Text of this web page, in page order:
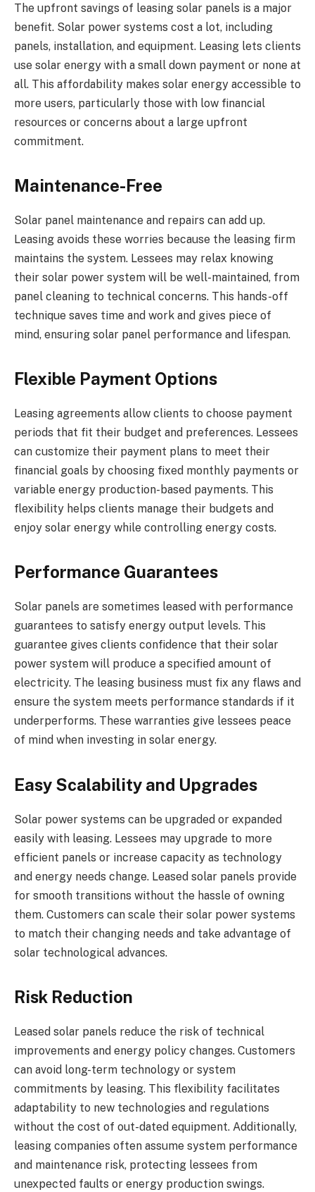
The upfront savings of leasing solar panels is a major
benefit. Solar power systems cost a lot, including
panels, installation, and equipment. Leasing lets clients
use solar energy with a small down payment or none at
all. This affordability makes solar energy accessible to
more users, particularly those with low financial
resources or concerns about a large upfront
commitment.
Maintenance-Free
Solar panel maintenance and repairs can add up.
Leasing avoids these worries because the leasing firm
maintains the system. Lessees may relax knowing
their solar power system will be well-maintained, from
panel cleaning to technical concerns. This hands-off
technique saves time and work and gives piece of
mind, ensuring solar panel performance and lifespan.
Flexible Payment Options
Leasing agreements allow clients to choose payment
periods that fit their budget and preferences. Lessees
can customize their payment plans to meet their
financial goals by choosing fixed monthly payments or
variable energy production-based payments. This
flexibility helps clients manage their budgets and
enjoy solar energy while controlling energy costs.
Performance Guarantees
Solar panels are sometimes leased with performance
guarantees to satisfy energy output levels. This
guarantee gives clients confidence that their solar
power system will produce a specified amount of
electricity. The leasing business must fix any flaws and
ensure the system meets performance standards if it
underperforms. These warranties give lessees peace
of mind when investing in solar energy.
Easy Scalability and Upgrades
Solar power systems can be upgraded or expanded
easily with leasing. Lessees may upgrade to more
efficient panels or increase capacity as technology
and energy needs change. Leased solar panels provide
for smooth transitions without the hassle of owning
them. Customers can scale their solar power systems
to match their changing needs and take advantage of
solar technological advances.
Risk Reduction
Leased solar panels reduce the risk of technical
improvements and energy policy changes. Customers
can avoid long-term technology or system
commitments by leasing. This flexibility facilitates
adaptability to new technologies and regulations
without the cost of out-dated equipment. Additionally,
leasing companies often assume system performance
and maintenance risk, protecting lessees from
unexpected faults or energy production swings.